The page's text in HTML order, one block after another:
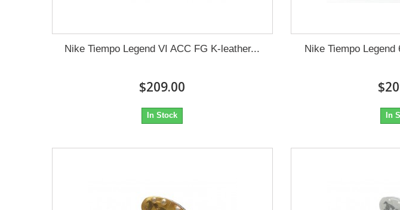
Nike Tiempo Legend VI ACC FG K-leather...
$209.00
In Stock
Nike Tiempo Legend
In